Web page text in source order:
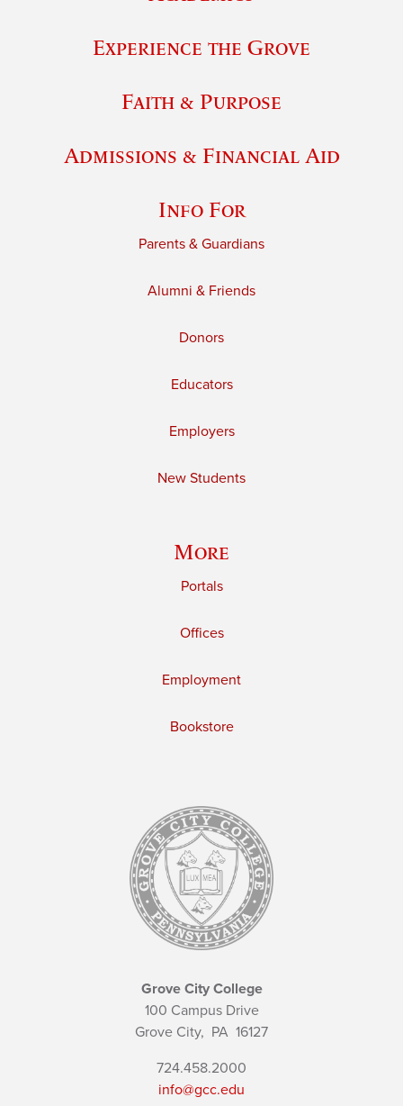
Experience the Grove
Faith & Purpose
Admissions & Financial Aid
Info For
Parents & Guardians
Alumni & Friends
Donors
Educators
Employers
New Students
More
Portals
Offices
Employment
Bookstore
Grove City College
100 Campus Drive
Grove City, PA 16127
724.458.2000
info@gcc.edu